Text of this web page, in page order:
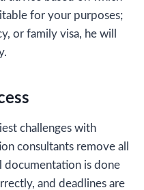
for your purposes;
or family visa, he will
challenges with
consultants remove all
documentation is done
and deadlines are